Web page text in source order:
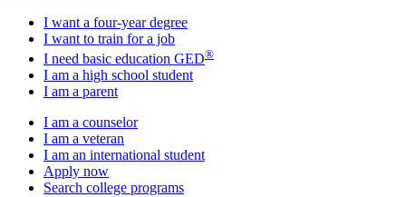
I want a four-year degree
I want to train for a job
I need basic education GED®
I am a high school student
I am a parent
I am a counselor
I am a veteran
I am an international student
Apply now
Search college programs